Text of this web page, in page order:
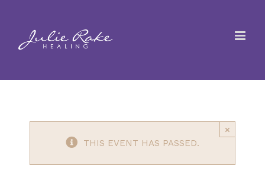
content
×
THIS EVENT HAS PASSED.
Beyond the
Bikini
Medicine: A
Women’s